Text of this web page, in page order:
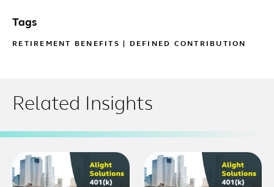
Tags
RETIREMENT BENEFITS DEFINED CONTRIBUTION
Related Insights